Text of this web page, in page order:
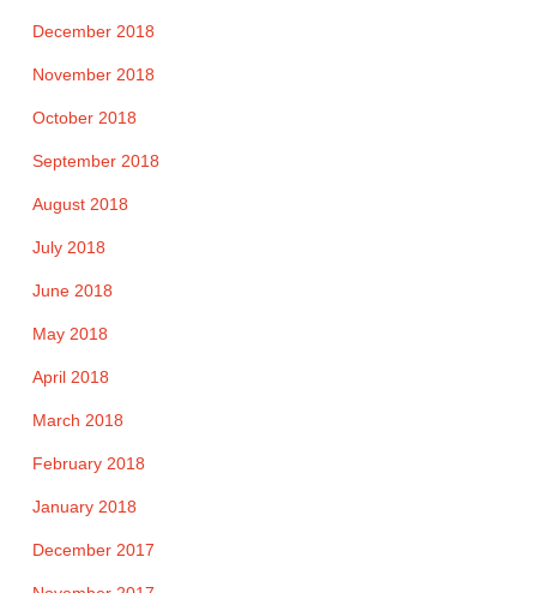
December 2018
November 2018
October 2018
September 2018
August 2018
July 2018
June 2018
May 2018
April 2018
March 2018
February 2018
January 2018
December 2017